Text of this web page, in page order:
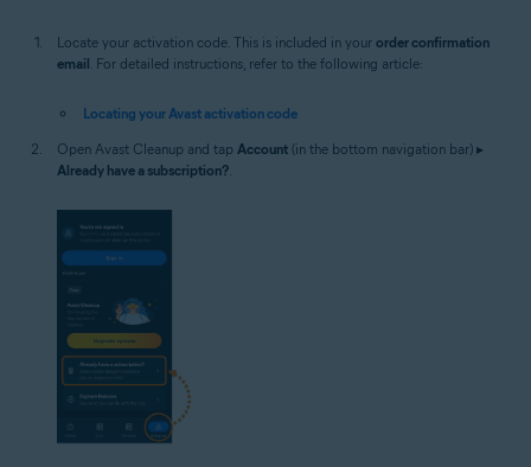
Locate your activation code. This is included in your order confirmation
email. For detailed instructions, refer to the following article:
Locating your Avast activation code
Open Avast Cleanup and tap Account (in the bottom navigation bar) ▸
Already have a subscription?.